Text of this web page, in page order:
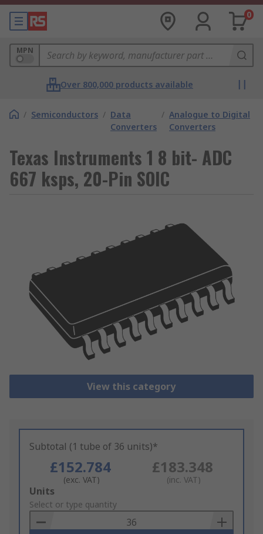
0
MPN
Over 800,000 products available
/ Semiconductors / Data
Converters
/ Analogue to Digital
Converters
Texas Instruments 1 8 bit- ADC
667 ksps, 20-Pin SOIC
View this category
Subtotal (1 tube of 36 units)*
£152.784
(exc. VAT)
£183.348
(inc. VAT)
Add
to
Basket
Units
Select or type quantity